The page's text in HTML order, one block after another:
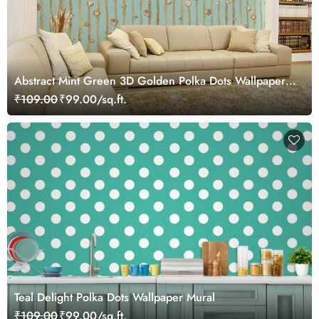
Abstract Mint Green 3D Golden Polka Dots Wallpaper
Mural
₹109.00₹99.00/sq.ft.
Teal Delight Polka Dots Wallpaper Mural